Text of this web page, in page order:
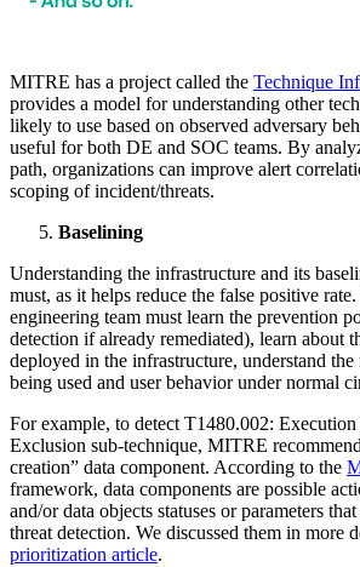
MITRE has a project called the Technique
provides a model for understanding other
likely to use based on observed adversary
useful for both DE and SOC teams. By
path, organizations can improve alert
scoping of incident/threats.
Baselining
Understanding the infrastructure and its
must, as it helps reduce the false positive
engineering team must learn the prevention
detection if already remediated), learn about
deployed in the infrastructure, understand
being used and user behavior under normal
For example, to detect T1480.002:
Exclusion sub-technique, MITRE
creation” data component. According to the
framework, data components are possible
and/or data objects statuses or parameters
threat detection. We discussed them in more
prioritization article.